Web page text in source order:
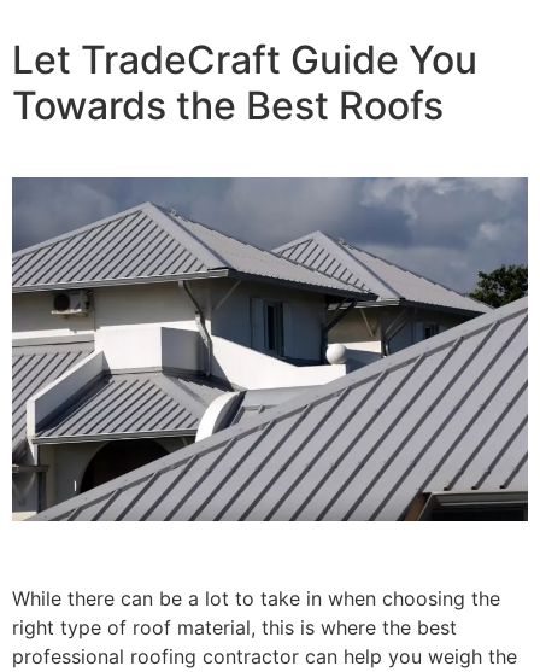
Let TradeCraft Guide You
Towards the Best Roofs
While there can be a lot to take in when choosing the
right type of roof material, this is where the best
professional roofing contractor can help you weigh the